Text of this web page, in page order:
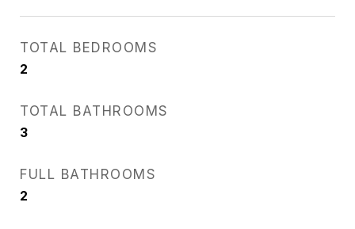
TOTAL BEDROOMS
2
TOTAL BATHROOMS
3
FULL BATHROOMS
2